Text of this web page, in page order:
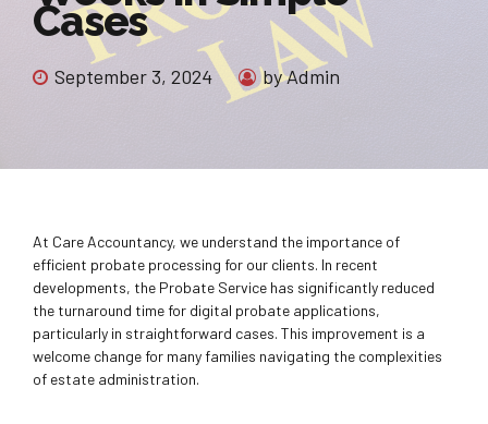
Cases
September 3, 2024 by Admin
At Care Accountancy, we understand the importance of
efficient probate processing for our clients. In recent
developments, the Probate Service has significantly reduced
the turnaround time for digital probate applications,
particularly in straightforward cases. This improvement is a
welcome change for many families navigating the complexities
of estate administration.